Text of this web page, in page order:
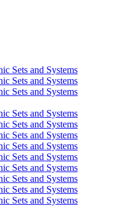
Sets and Systems
Sets and Systems
Sets and Systems
Sets and Systems
Sets and Systems
Sets and Systems
Sets and Systems
Sets and Systems
Sets and Systems
Sets and Systems
Sets and Systems
Sets and Systems